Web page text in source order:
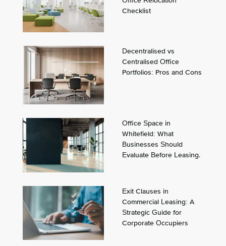
Checklist
Decentralised vs
Centralised Office
Portfolios: Pros and Cons
Office Space in
Whitefield: What
Businesses Should
Evaluate Before Leasing.
Exit Clauses in
Commercial Leasing: A
Strategic Guide for
Corporate Occupiers